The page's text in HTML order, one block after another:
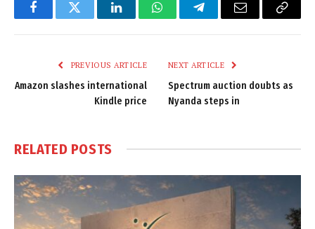
FacebookTwitter LinkedInWhatsAppTelegramEmail
Copy
PREVIOUS ARTICLE
Amazon slashes international
Kindle price
NEXT ARTICLE
Spectrum auction doubts as
Nyanda steps in
RELATED POSTS